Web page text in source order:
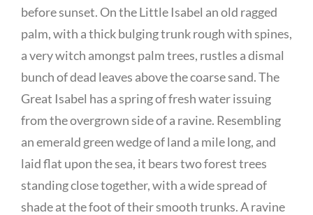
before sunset. On the Little Isabel an old ragged
palm, with a thick bulging trunk rough with spines,
a very witch amongst palm trees, rustles a dismal
bunch of dead leaves above the coarse sand. The
Great Isabel has a spring of fresh water issuing
from the overgrown side of a ravine. Resembling
an emerald green wedge of land a mile long, and
laid flat upon the sea, it bears two forest trees
standing close together, with a wide spread of
shade at the foot of their smooth trunks. A ravine